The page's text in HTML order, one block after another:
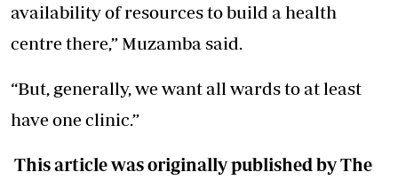
availability of resources to build a health
centre there,” Muzamba said.
“But, generally, we want all wards to at least
have one clinic.”
This article was originally published by The